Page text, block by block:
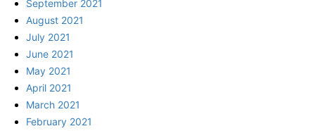
September 2021
August 2021
July 2021
June 2021
May 2021
April 2021
March 2021
February 2021